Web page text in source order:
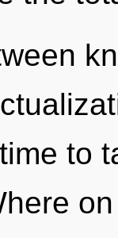
to